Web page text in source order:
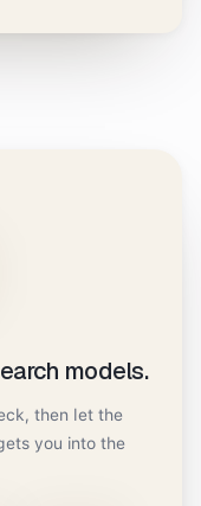
models.
then let the
you into the